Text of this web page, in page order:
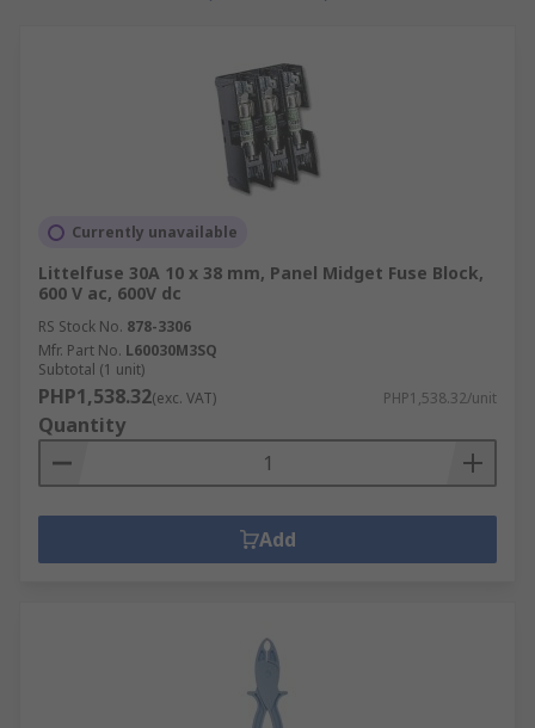
Ideally wear gloves, either rubber or plastic
Ensure the mains power is off and there are
Use a dry cloth or toothbrush to clean the
A small piece of emery cloth wrapped
around a screwdriver can be used to scrub
the inside of the fuse holder itself
Use a small paintbrush to apply lubricant to
all areas of the fuse holder once cleaned
Currently unavailable
Littelfuse 30A 10 x 38 mm, Panel Midget Fuse Block,
600 V ac, 600V dc
RS Stock No. 878-3306
Mfr. Part No. L60030M3SQ
Subtotal (1 unit)
PHP1,538.32(exc. VAT) PHP1,538.32/unit
Quantity
Add